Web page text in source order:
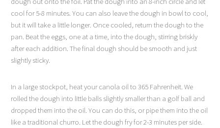
cool for 5-8 minutes. You can also leave the dough in bowl to cool,
but it will take a little longer. Once cooled, return the dough to the
pan. Beat the eggs, one at a time, into the dough, stirring briskly
after each addition. The final dough should be smooth and just
slightly sticky.
In a large stockpot, heat your canola oil to 365 Fahrenheit. We
rolled the dough into little balls slightly smaller than a golf ball and
dropped them into the oil. You can do this, or pipe them into the oil
like a traditional churro. Let the dough fry for 2-3 minutes per side.